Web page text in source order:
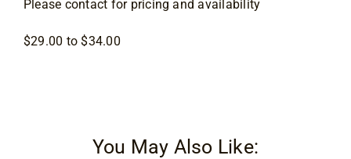
Please contact for pricing and availability
$29.00 to $34.00
You May Also Like: